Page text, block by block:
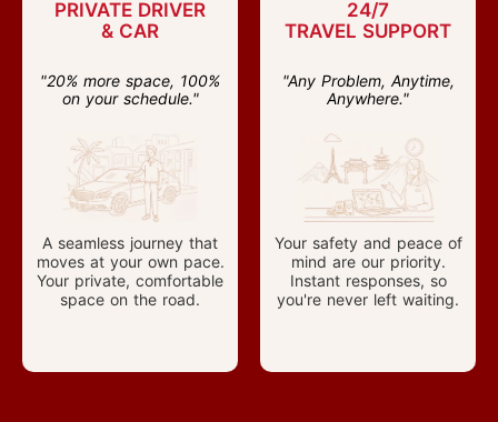
PRIVATE DRIVER
& CAR
"20% more space, 100%
on your schedule."
A seamless journey that
moves at your own pace.
Your private, comfortable
space on the road.
24/7
TRAVEL SUPPORT
"Any Problem, Anytime,
Anywhere."
Your safety and peace of
mind are our priority.
Instant responses, so
you're never left waiting.